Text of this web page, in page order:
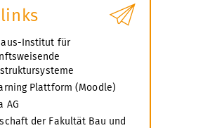
Institut für
Plattform (Moodle)
AG
der Fakultät Bau und